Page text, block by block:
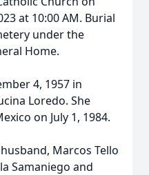
at 10:00 AM. Burial
under the
Home.
4, 1957 in
Loredo. She
on July 1, 1984.
Marcos Tello
Samaniego and